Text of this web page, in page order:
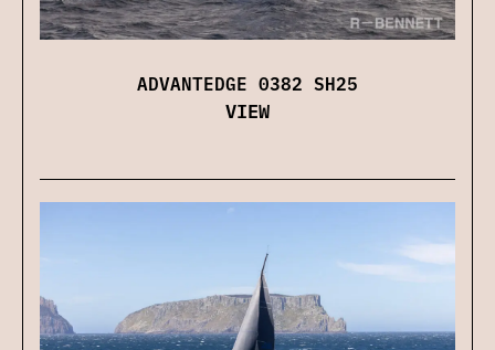
ADVANTEDGE 0382 SH25
VIEW